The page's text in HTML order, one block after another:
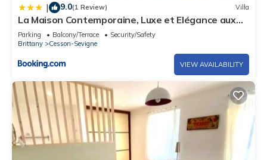
| 9.0(1 Review) Villa
La Maison Contemporaine, Luxe et Elégance aux
portes de Rennes
Parking Balcony/Terrace
Security/Safety
Brittany
Cesson-Sevigne
VIEW AVAILABILITY